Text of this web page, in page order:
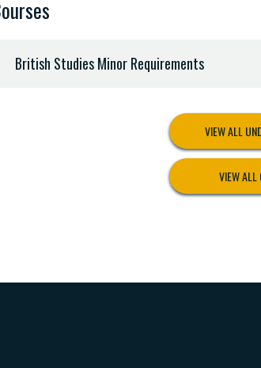
British Studies Minor Requirements
HIST 1301 United States to 1877
HIST 3364 British Studies, 1714 to the
Nine (9) credit hours from (course must be
4330 Major Authors
VIEW ALL
VIEW ALL